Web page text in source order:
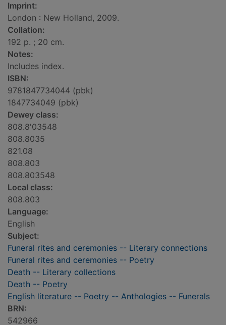
Imprint:
London : New Holland, 2009.
Collation:
192 p. ; 20 cm.
Notes:
Includes index.
ISBN:
9781847734044 (pbk)
1847734049 (pbk)
Dewey class:
808.8'03548
808.8035
821.08
808.803
808.803548
Local class:
808.803
Language:
English
Subject:
Funeral rites and ceremonies -- Literary connections
Funeral rites and ceremonies -- Poetry
Death -- Literary collections
Death -- Poetry
English literature -- Poetry -- Anthologies -- Funerals
BRN:
542966